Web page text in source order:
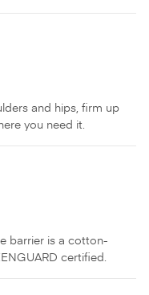
and hips, firm up
you need it.
barrier is a cotton-
certified.